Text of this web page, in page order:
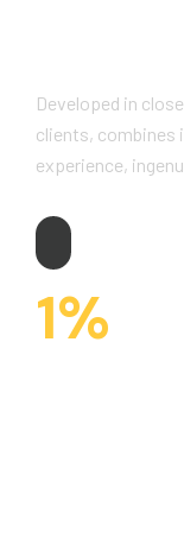
Developed in
clients, combines
experience,
1%